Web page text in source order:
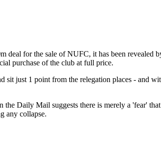
deal for the sale of NUFC, it has been
purchase of the club at full price.
just 1 point from the relegation places - and
Daily Mail suggests there is merely a 'fear'
any collapse.